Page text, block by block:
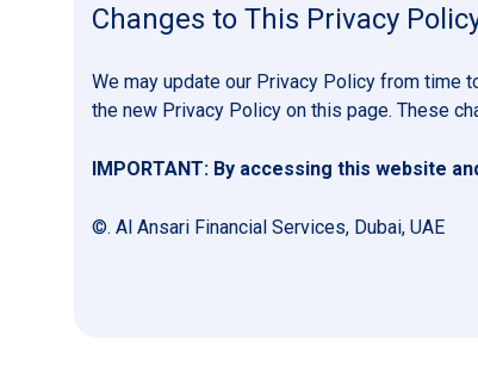
Changes to This Privacy
We may update our Privacy Policy from time
the new Privacy Policy on this page. These
IMPORTANT: By accessing this website
©. Al Ansari Financial Services, Dubai, UAE